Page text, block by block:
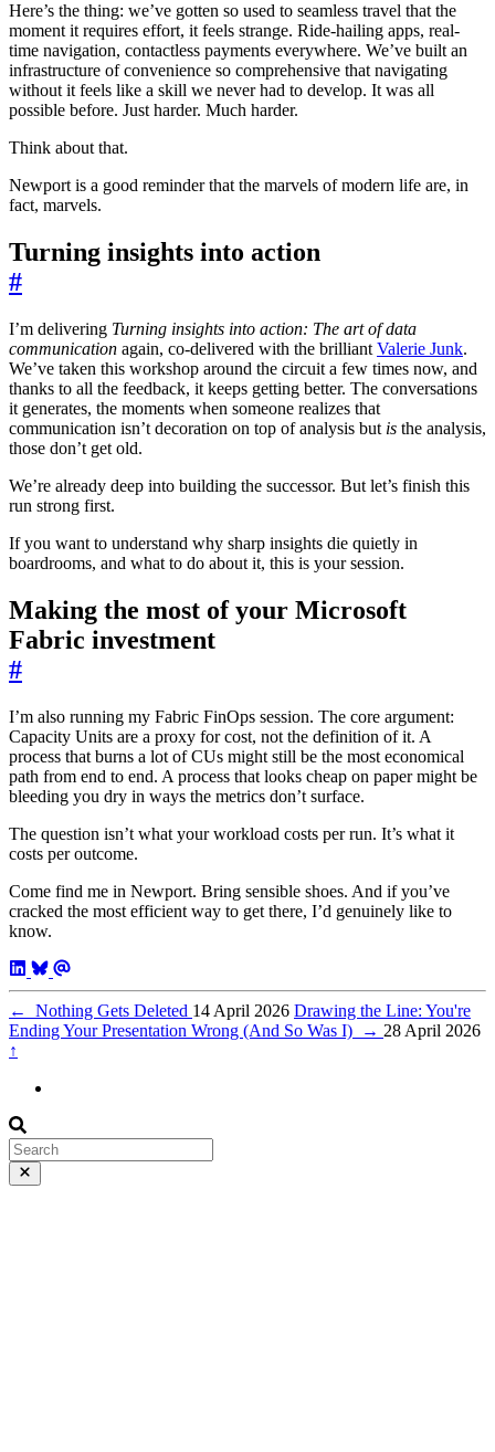
Here’s the thing: we’ve gotten so used to seamless travel that the
moment it requires effort, it feels strange. Ride-hailing apps, real-
time navigation, contactless payments everywhere. We’ve built an
infrastructure of convenience so comprehensive that navigating
without it feels like a skill we never had to develop. It was all
possible before. Just harder. Much harder.
Think about that.
Newport is a good reminder that the marvels of modern life are, in
fact, marvels.
Turning insights into action
#
I’m delivering Turning insights into action: The art of data
communication again, co-delivered with the brilliant Valerie Junk.
We’ve taken this workshop around the circuit a few times now, and
thanks to all the feedback, it keeps getting better. The conversations
it generates, the moments when someone realizes that
communication isn’t decoration on top of analysis but is the analysis,
those don’t get old.
We’re already deep into building the successor. But let’s finish this
run strong first.
If you want to understand why sharp insights die quietly in
boardrooms, and what to do about it, this is your session.
Making the most of your Microsoft
Fabric investment
#
I’m also running my Fabric FinOps session. The core argument:
Capacity Units are a proxy for cost, not the definition of it. A
process that burns a lot of CUs might still be the most economical
path from end to end. A process that looks cheap on paper might be
bleeding you dry in ways the metrics don’t surface.
The question isn’t what your workload costs per run. It’s what it
costs per outcome.
Come find me in Newport. Bring sensible shoes. And if you’ve
cracked the most efficient way to get there, I’d genuinely like to
know.
← Nothing Gets Deleted 14 April 2026 Drawing the Line: You're
Ending Your Presentation Wrong (And So Was I)
→ 28 April 2026
↑